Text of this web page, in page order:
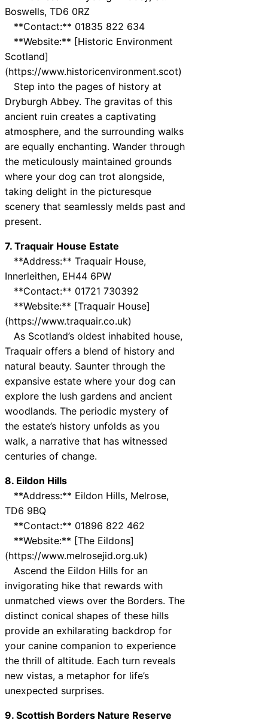
Boswells, TD6 0RZ
**Contact:** 01835 822 634
**Website:** [Historic Environment
Scotland]
(https://www.historicenvironment.scot)
Step into the pages of history at
Dryburgh Abbey. The gravitas of this
ancient ruin creates a captivating
atmosphere, and the surrounding walks
are equally enchanting. Wander through
the meticulously maintained grounds
where your dog can trot alongside,
taking delight in the picturesque
scenery that seamlessly melds past and
present.
7. Traquair House Estate
**Address:** Traquair House,
Innerleithen, EH44 6PW
**Contact:** 01721 730392
**Website:** [Traquair House]
(https://www.traquair.co.uk)
As Scotland’s oldest inhabited house,
Traquair offers a blend of history and
natural beauty. Saunter through the
expansive estate where your dog can
explore the lush gardens and ancient
woodlands. The periodic mystery of
the estate’s history unfolds as you
walk, a narrative that has witnessed
centuries of change.
8. Eildon Hills
**Address:** Eildon Hills, Melrose,
TD6 9BQ
**Contact:** 01896 822 462
**Website:** [The Eildons]
(https://www.melrosejid.org.uk)
Ascend the Eildon Hills for an
invigorating hike that rewards with
unmatched views over the Borders. The
distinct conical shapes of these hills
provide an exhilarating backdrop for
your canine companion to experience
the thrill of altitude. Each turn reveals
new vistas, a metaphor for life’s
unexpected surprises.
9. Scottish Borders Nature Reserve